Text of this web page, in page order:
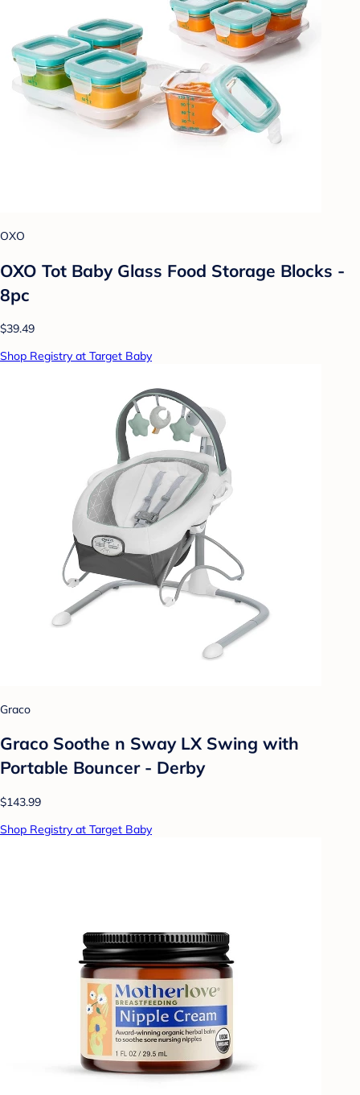
OXO
OXO Tot Baby Glass Food Storage Blocks -
8pc
$39.49
Shop Registry at Target Baby
Graco
Graco Soothe n Sway LX Swing with
Portable Bouncer - Derby
$143.99
Shop Registry at Target Baby